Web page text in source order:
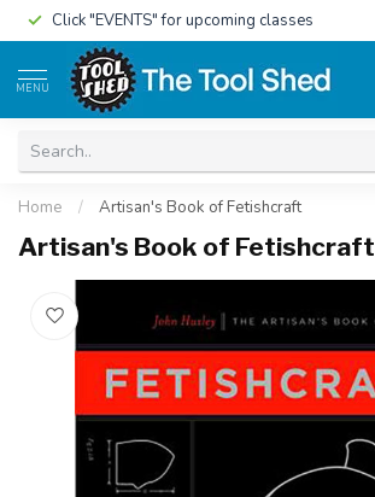
Click "EVENTS" for upcoming classes
MENU
Home / Artisan's Book of Fetishcraft
Artisan's Book of Fetishcraft